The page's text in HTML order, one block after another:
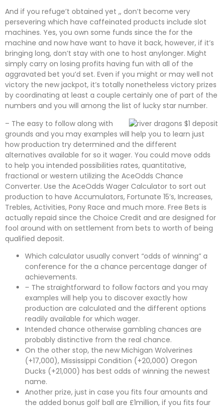
And if you refuge’t obtained yet ,, don’t become very
persevering which have caffeinated products include slot
machines. Yes, you own some funds since the for the
machine and now have want to have it back, however, if it’s
bringing long, don’t stay with one to host anylonger. Might
simply carry on losing profits having fun with all of the
aggravated bet you’d set. Even if you might or may well not
victory the new jackpot, it’s totally nonetheless victory prizes
by coordinating at least a couple certainly one of part of the
numbers and you will among the list of lucky star number.
– The easy to follow along with
grounds and you may examples will help you to learn just
how production try determined and the different
alternatives available for so it wager. You could move odds
to help you intended possibilities rates, quantitative,
fractional or western utilizing the AceOdds Chance
Converter. Use the AceOdds Wager Calculator to sort out
production to have Accumulators, Fortunate 15’s, Increases,
Trebles, Activities, Pony Race and much more. Free Bets is
actually repaid since the Choice Credit and are designed for
fool around with on settlement from bets to worth of being
qualified deposit.
Which calculator usually convert “odds of winning” a
conference for the a chance percentage danger of
achievements.
– The straightforward to follow factors and you may
examples will help you to discover exactly how
production are calculated and the different options
readily available for which wager.
Intended chance otherwise gambling chances are
probably distinctive from the real chance.
On the other stop, the new Michigan Wolverines
(+17,000), Mississippi Condition (+20,000) Oregon
Ducks (+21,000) has best odds of winning the newest
name.
Another prize, just in case you fits four amounts and
the added bonus golf ball are £1million, if you fits four